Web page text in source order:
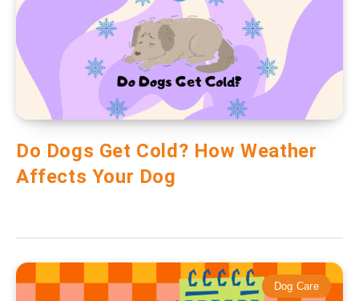
Do Dogs Get Cold? How Weather
Affects Your Dog
Dog Care